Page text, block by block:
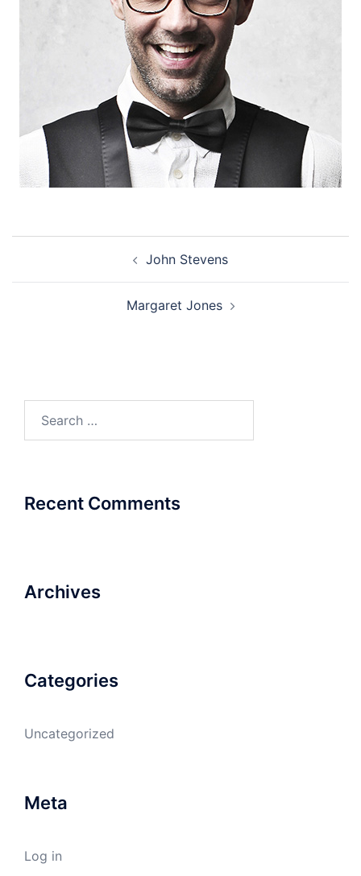
John Stevens
Margaret Jones
Recent Comments
Archives
Categories
Uncategorized
Meta
Log in